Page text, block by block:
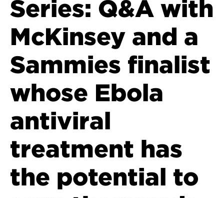
Series: Q&A with
McKinsey and a
Sammies finalist
whose Ebola
antiviral
treatment has
the potential to